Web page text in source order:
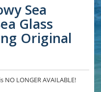
Sea
Glass
Original
NO LONGER AVAILABLE!